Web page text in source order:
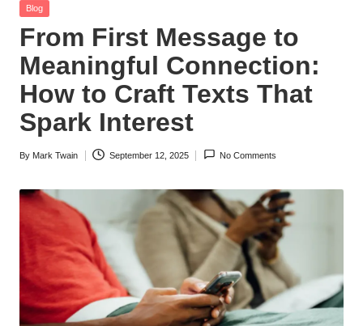
Posted
Blog
From First Message to
Meaningful Connection:
How to Craft Texts That
Spark Interest
Posted
By Mark Twain September 12, 2025 No Comments